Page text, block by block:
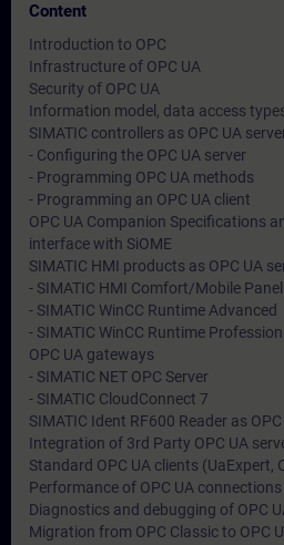
Content
Introduction to OPC
Infrastructure of OPC UA
Security of OPC UA
Information model, data access
SIMATIC controllers as OPC UA
- Configuring the OPC UA server
- Programming OPC UA methods
- Programming an OPC UA client
OPC UA Companion Specifications
interface with SiOME
SIMATIC HMI products as OPC UA
- SIMATIC HMI Comfort/Mobile Panel
- SIMATIC WinCC Runtime Advanced
- SIMATIC WinCC Runtime
OPC UA gateways
- SIMATIC NET OPC Server
- SIMATIC CloudConnect 7
SIMATIC Ident RF600 Reader as
Integration of 3rd Party OPC UA
Standard OPC UA clients (UaExpert,
Performance of OPC UA connections
Diagnostics and debugging of OPC
Migration from OPC Classic to OPC